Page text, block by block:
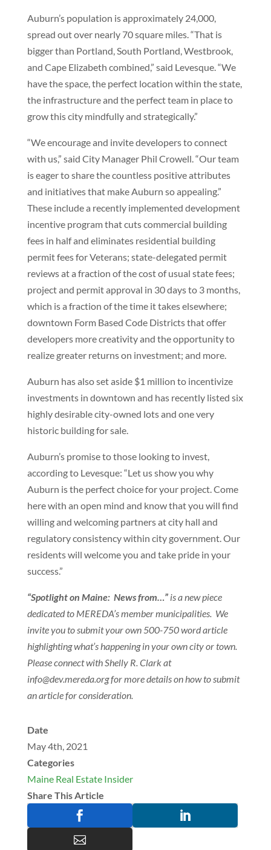
Auburn’s population is approximately 24,000,
spread out over nearly 70 square miles. “That is
bigger than Portland, South Portland, Westbrook,
and Cape Elizabeth combined,” said Levesque. “We
have the space, the perfect location within the state,
the infrastructure and the perfect team in place to
grow this city mindfully and strategically.”
“We encourage and invite developers to connect
with us,” said City Manager Phil Crowell. “Our team
is eager to share the countless positive attributes
and initiatives that make Auburn so appealing.”
These include a recently implemented development
incentive program that cuts commercial building
fees in half and eliminates residential building
permit fees for Veterans; state-delegated permit
reviews at a fraction of the cost of usual state fees;
project and permit approval in 30 days to 3 months,
which is a fraction of the time it takes elsewhere;
downtown Form Based Code Districts that offer
developers more creativity and the opportunity to
realize greater returns on investment; and more.
Auburn has also set aside $1 million to incentivize
investments in downtown and has recently listed six
highly desirable city-owned lots and one very
historic building for sale.
Auburn’s promise to those looking to invest,
according to Levesque: “Let us show you why
Auburn is the perfect choice for your project. Come
here with an open mind and know that you will find
willing and welcoming partners at city hall and
regulatory consistency within city government. Our
residents will welcome you and take pride in your
success.”
“Spotlight on Maine: News from…”is a new piece
dedicated to MEREDA’s member municipalities. We
invite you to submit your own 500-750 word article
highlighting what’s happening in your own city or town.
Please connect with Shelly R. Clark at
gro.aderem.ved
@ofni
for more details on how to submit
an article for consideration.
Date
May 4th, 2021
Categories
Maine Real Estate Insider
Share This Article


